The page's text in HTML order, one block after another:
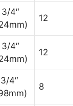
3/4″
12
3/4″
12
4″
8